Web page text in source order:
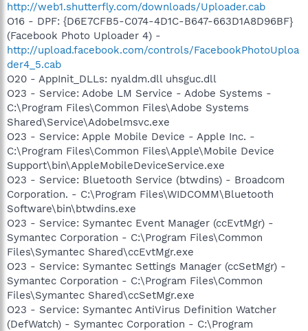
http://web1.shutterfly.com/downloads/Uploader.cab
O16 - DPF: {D6E7CFB5-C074-4D1C-B647-663D1A8D96BF}
(Facebook Photo Uploader 4) -
http://upload.facebook.com/controls/FacebookPhotoUploa
der4_5.cab
O20 - AppInit_DLLs: nyaldm.dll uhsguc.dll
O23 - Service: Adobe LM Service - Adobe Systems -
C:\Program Files\Common Files\Adobe Systems
Shared\Service\Adobelmsvc.exe
O23 - Service: Apple Mobile Device - Apple Inc. -
C:\Program Files\Common Files\Apple\Mobile Device
Support\bin\AppleMobileDeviceService.exe
O23 - Service: Bluetooth Service (btwdins) - Broadcom
Corporation. - C:\Program Files\WIDCOMM\Bluetooth
Software\bin\btwdins.exe
O23 - Service: Symantec Event Manager (ccEvtMgr) -
Symantec Corporation - C:\Program Files\Common
Files\Symantec Shared\ccEvtMgr.exe
O23 - Service: Symantec Settings Manager (ccSetMgr) -
Symantec Corporation - C:\Program Files\Common
Files\Symantec Shared\ccSetMgr.exe
O23 - Service: Symantec AntiVirus Definition Watcher
(DefWatch) - Symantec Corporation - C:\Program